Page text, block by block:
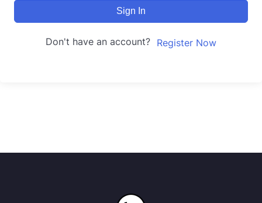
Sign In
Don't have an account? Register Now